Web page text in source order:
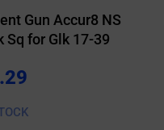
Gun Accur8 NS
Sq for Glk 17-39